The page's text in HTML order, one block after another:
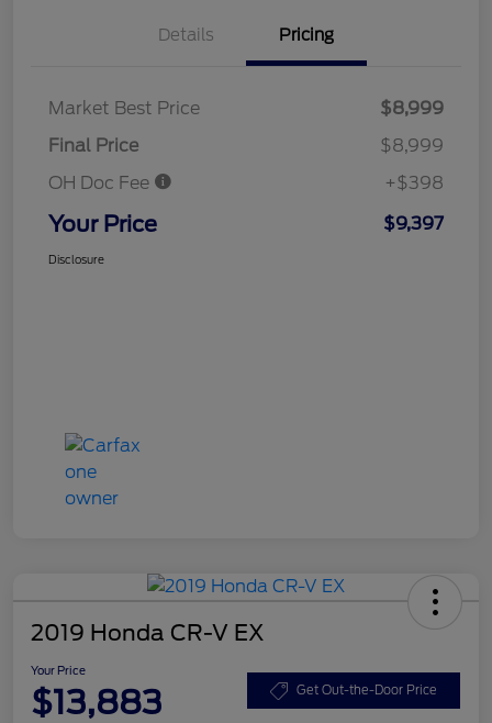
Details Pricing
Market Best Price
$8,999
Final Price
$8,999
OH Doc Fee
+$398
Your Price $9,397
Disclosure
2019 Honda CR-V EX
Your Price
$13,883 Get Out-the-Door Price